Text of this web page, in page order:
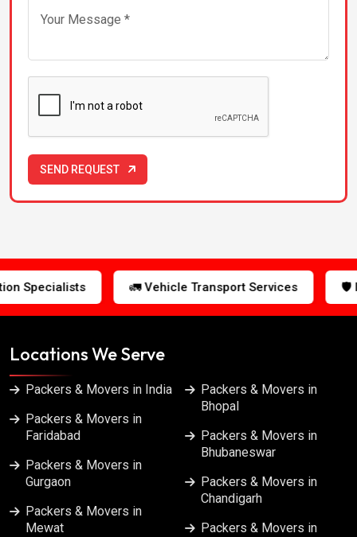
Packers & Movers in Guwahati
Packers & Movers in Gwalior
Packers & Movers in Hyderabad
Packers & Movers in Indore
Packers & Movers in Jabalpur
Packers & Movers in Jalandhar
Packers & Movers in Kolkata
Packers & Movers in Lucknow
Packers & Movers in Ludhiana
Packers & Movers in Meerut
SEND REQUEST
Vehicle Transport Services 🛡️ Insured Shipments
Locations We Serve
Packers & Movers in India
Packers & Movers in
Faridabad
Packers & Movers in
Gurgaon
Packers & Movers in
Mewat
Packers & Movers in
Bhopal
Packers & Movers in
Bhubaneswar
Packers & Movers in
Chandigarh
Packers & Movers in